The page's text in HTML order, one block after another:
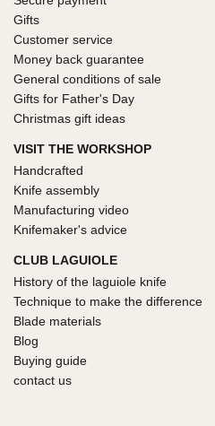
Gifts
Customer service
Money back guarantee
General conditions of sale
Gifts for Father's Day
Christmas gift ideas
VISIT THE WORKSHOP
Handcrafted
Knife assembly
Manufacturing video
Knifemaker's advice
CLUB LAGUIOLE
History of the laguiole knife
Technique to make the difference
Blade materials
Blog
Buying guide
contact us